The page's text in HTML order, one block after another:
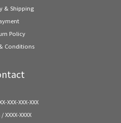
& Shipping
Policy
Conditions
XXX-XXX-XXX
XXXX-XXXX